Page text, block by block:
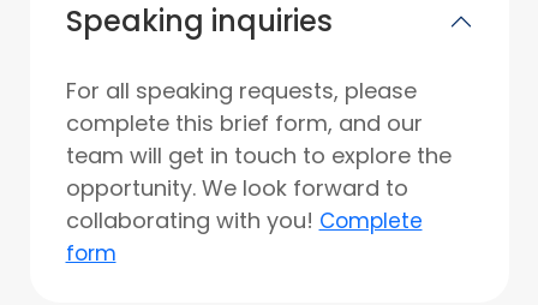
Speaking inquiries
For all speaking requests, please
complete this brief form, and our
team will get in touch to explore the
opportunity. We look forward to
collaborating with you! Complete
form